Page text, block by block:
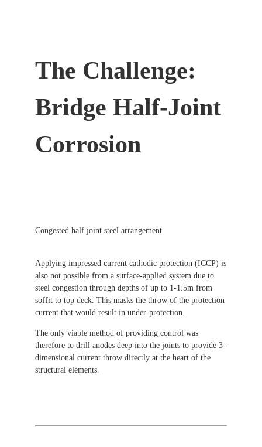
The Challenge:
Bridge Half-Joint
Corrosion
Congested half joint steel arrangement
Applying impressed current cathodic protection (ICCP) is
also not possible from a surface-applied system due to
steel congestion through depths of up to 1-1.5m from
soffit to top deck. This masks the throw of the protection
current that would result in under-protection.
The only viable method of providing control was
therefore to drill anodes deep into the joints to provide 3-
dimensional current throw directly at the heart of the
structural elements.